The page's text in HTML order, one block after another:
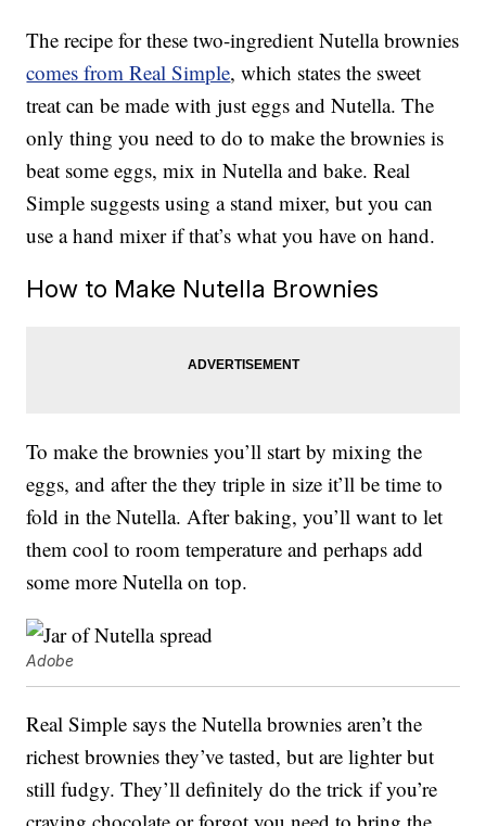
The recipe for these two-ingredient Nutella brownies
comes from Real Simple, which states the sweet
treat can be made with just eggs and Nutella. The
only thing you need to do to make the brownies is
beat some eggs, mix in Nutella and bake. Real
Simple suggests using a stand mixer, but you can
use a hand mixer if that’s what you have on hand.
How to Make Nutella Brownies
To make the brownies you’ll start by mixing the
eggs, and after the they triple in size it’ll be time to
fold in the Nutella. After baking, you’ll want to let
them cool to room temperature and perhaps add
some more Nutella on top.
Adobe
Real Simple says the Nutella brownies aren’t the
richest brownies they’ve tasted, but are lighter but
still fudgy. They’ll definitely do the trick if you’re